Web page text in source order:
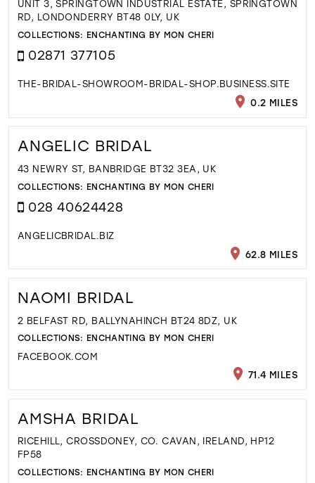
UNIT 3, SPRINGTOWN INDUSTRIAL ESTATE, SPRINGTOWN
RD, LONDONDERRY BT48 0LY, UK
COLLECTIONS: ENCHANTING BY MON CHERI
02871 377105
THE-BRIDAL-SHOWROOM-BRIDAL-SHOP.BUSINESS.SITE
0.2 MILES
ANGELIC BRIDAL
43 NEWRY ST, BANBRIDGE BT32 3EA, UK
COLLECTIONS: ENCHANTING BY MON CHERI
028 40624428
ANGELICBRIDAL.BIZ
62.8 MILES
NAOMI BRIDAL
2 BELFAST RD, BALLYNAHINCH BT24 8DZ, UK
COLLECTIONS: ENCHANTING BY MON CHERI
FACEBOOK.COM
71.4 MILES
AMSHA BRIDAL
RICEHILL, CROSSDONEY, CO. CAVAN, IRELAND, HP12
FP58
COLLECTIONS: ENCHANTING BY MON CHERI